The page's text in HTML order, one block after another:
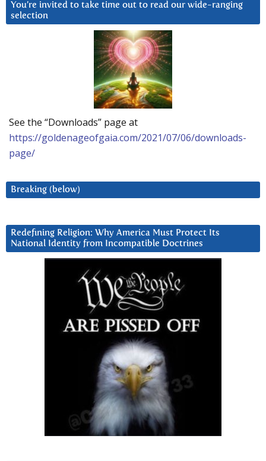
You’re invited to take time out to read our wide-ranging
selection
See the “Downloads” page at
https://goldenageofgaia.com/2021/07/06/downloads-
page/
Breaking (below)
Redefining Religion: Why America Must Protect Its
National Identity from Incompatible Doctrines